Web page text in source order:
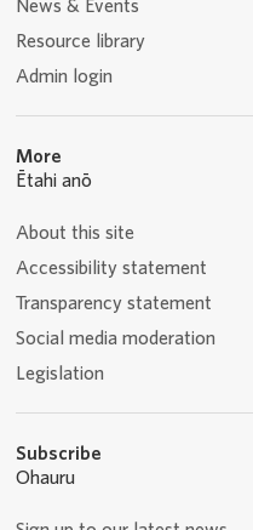
News & Events
Resource library
Admin login
More
Ētahi anō
About this site
Accessibility statement
Transparency statement
Social media moderation
Legislation
Subscribe
Ohauru